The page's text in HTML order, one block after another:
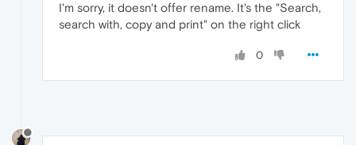
I'm sorry, it doesn't offer rename. It's the "Search,
search with, copy and print" on the right click
0